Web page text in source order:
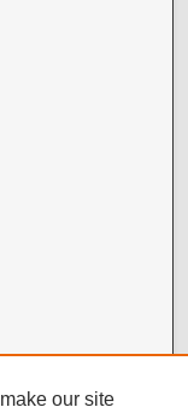
our site